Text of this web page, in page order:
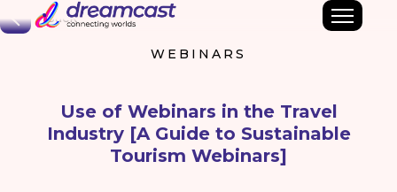
Back
WEBINARS
Use of Webinars in the Travel
Industry [A Guide to Sustainable
Tourism Webinars]